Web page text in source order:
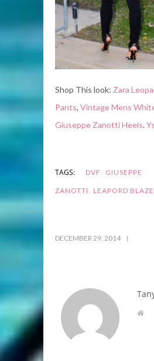
Shop This look: Zara
Pants, Vintage Mens
Giuseppe Zanotti Heels.
TAGS: DVF , GIUSEPPE
ZANOTTI , LEAPORD
DECEMBER 29, 2014